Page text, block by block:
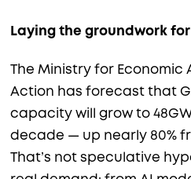
Laying the groundwork
The Ministry for
Action has forecast that
capacity will grow to
decade — up nearly 80%
That’s not speculative